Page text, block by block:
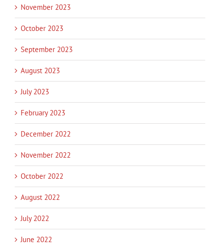
November 2023
October 2023
September 2023
August 2023
July 2023
February 2023
December 2022
November 2022
October 2022
August 2022
July 2022
June 2022